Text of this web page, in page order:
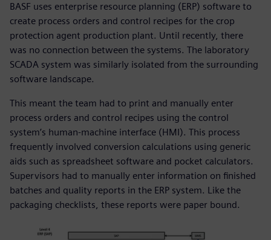
BASF uses enterprise resource planning (ERP) software to
create process orders and control recipes for the crop
protection agent production plant. Until recently, there
was no connection between the systems. The laboratory
SCADA system was similarly isolated from the surrounding
software landscape.
This meant the team had to print and manually enter
process orders and control recipes using the control
system’s human-machine interface (HMI). This process
frequently involved conversion calculations using generic
aids such as spreadsheet software and pocket calculators.
Supervisors had to manually enter information on finished
batches and quality reports in the ERP system. Like the
packaging checklists, these reports were paper bound.